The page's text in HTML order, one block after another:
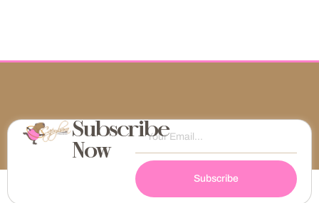
Subscribe
Now
Subscribe